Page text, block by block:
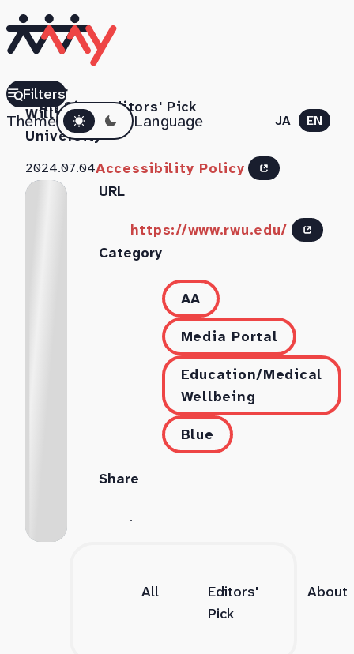
All SitesEditors' Pick
ThemeDark mode Language JA EN
Filters
Roger
Williams
University
2024.07.04Accessibility Policy
URL
https://www.rwu.edu/
Category
AA
Media Portal
Education/Medical
Wellbeing
Blue
Share
All
Editors'
Pick
About